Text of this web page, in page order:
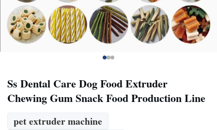
Ss Dental Care Dog Food Extruder
Chewing Gum Snack Food Production Line
pet extruder machine